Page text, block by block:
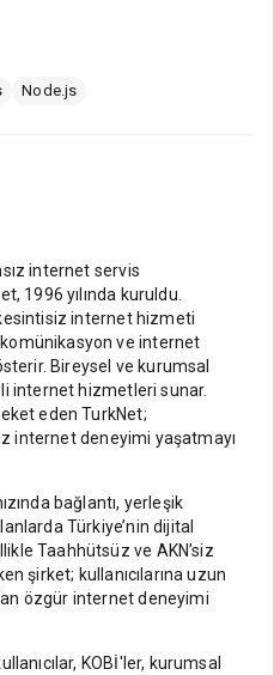
Node.js
internet servis
1996 yılında kuruldu.
kesintisiz internet hizmeti
ve internet
Bireysel ve kurumsal
internet hizmetleri sunar.
eden TurkNet;
internet deneyimi yaşatmayı
bağlantı, yerleşik
Türkiye’nin dijital
Taahhütsüz ve AKN’siz
şirket; kullanıcılarına uzun
özgür internet deneyimi
KOBİ'ler, kurumsal